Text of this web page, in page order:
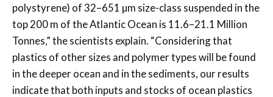
polystyrene) of 32–651 µm size-class suspended in the
top 200 m of the Atlantic Ocean is 11.6–21.1 Million
Tonnes,” the scientists explain. “Considering that
plastics of other sizes and polymer types will be found
in the deeper ocean and in the sediments, our results
indicate that both inputs and stocks of ocean plastics